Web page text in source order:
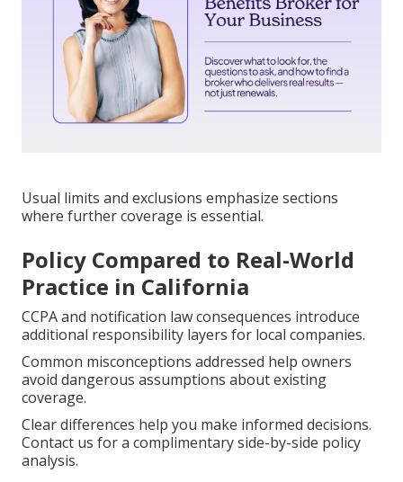
Usual limits and exclusions emphasize sections
where further coverage is essential.
Policy Compared to Real-World
Practice in California
CCPA and notification law consequences introduce
additional responsibility layers for local companies.
Common misconceptions addressed help owners
avoid dangerous assumptions about existing
coverage.
Clear differences help you make informed decisions.
Contact us for a complimentary side-by-side policy
analysis.